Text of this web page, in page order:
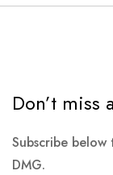
Don’t miss
Subscribe
DMG.